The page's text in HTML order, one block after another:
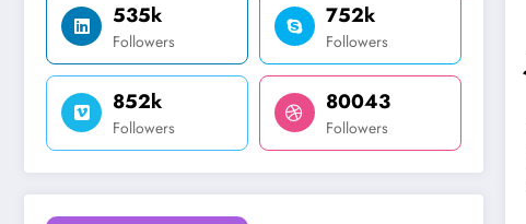
535k
Followers
752k
Followers
852k
Followers
80043
Followers